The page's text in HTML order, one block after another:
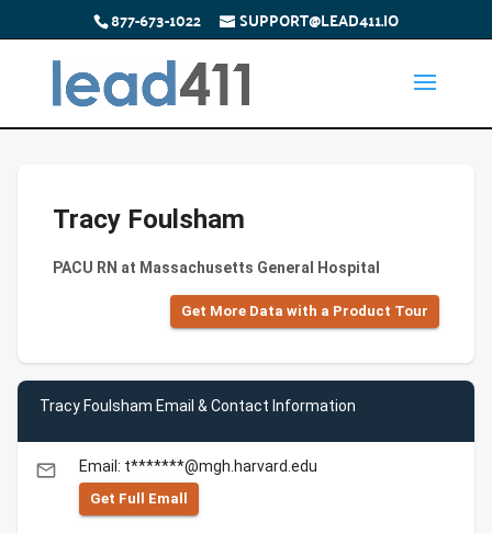
877-673-1022 SUPPORT@LEAD411.IO
Tracy Foulsham
PACU RN at Massachusetts General Hospital
Get More Data with a Product Tour
Tracy Foulsham Email & Contact Information
email Email: t*******@mgh.harvard.edu
Get Full Emall